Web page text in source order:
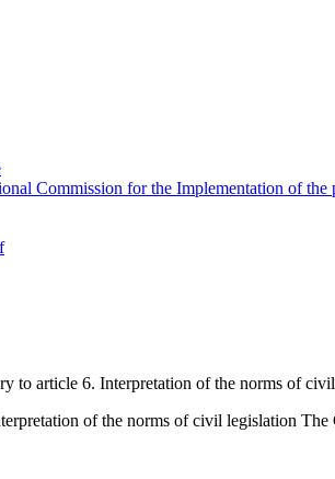
Commission for the Implementation of
to article 6. Interpretation of the norms of
of the norms of civil legislation